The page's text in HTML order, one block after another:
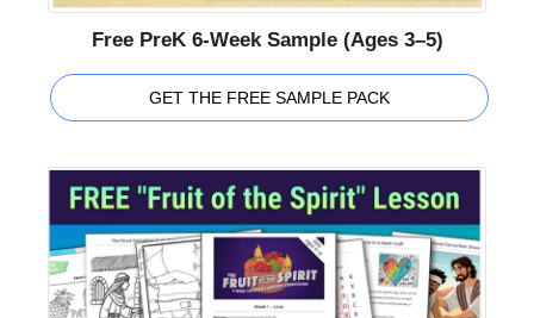
Free PreK 6-Week Sample (Ages 3–5)
GET THE FREE SAMPLE PACK